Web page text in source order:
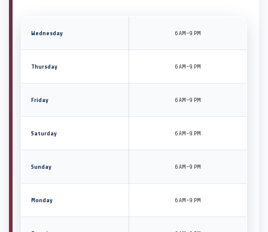
Wednesday 6 AM–9 PM
Thursday 6 AM–9 PM
Friday 6 AM–9 PM
Saturday 6 AM–9 PM
Sunday 6 AM–9 PM
Monday 6 AM–9 PM